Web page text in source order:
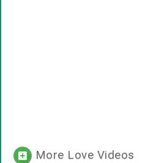
More Love Videos